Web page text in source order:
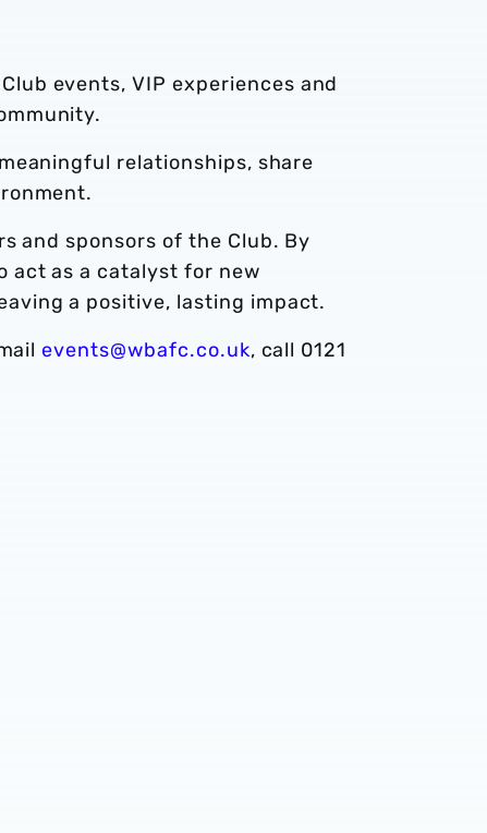
events, VIP experiences and
relationships, share
and sponsors of the Club. By
act as a catalyst for new
a positive, lasting impact.
events@wbafc.co.uk, call 0121